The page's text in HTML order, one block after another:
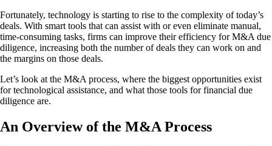
Fortunately, technology is starting to rise to the complexity of today’s
deals. With smart tools that can assist with or even eliminate manual,
time-consuming tasks, firms can improve their efficiency for M&A due
diligence, increasing both the number of deals they can work on and
the margins on those deals.
Let’s look at the M&A process, where the biggest opportunities exist
for technological assistance, and what those tools for financial due
diligence are.
An Overview of the M&A Process